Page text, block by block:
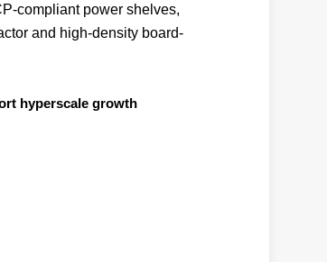
compliant power shelves,
and high-density board-
hyperscale growth